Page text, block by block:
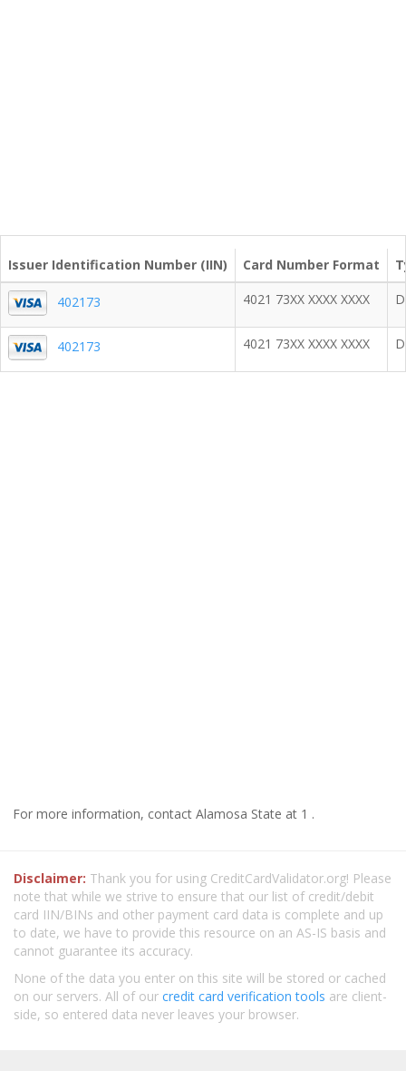
Issuer Identification Number (IIN) Card Number Format
402173 4021 73XX XXXX XXXX
402173 4021 73XX XXXX XXXX
For more information, contact Alamosa State at 1 .
Disclaimer: Thank you for using CreditCardValidator.org! Please
note that while we strive to ensure that our list of credit/debit
card IIN/BINs and other payment card data is complete and up
to date, we have to provide this resource on an AS-IS basis and
cannot guarantee its accuracy.
None of the data you enter on this site will be stored or cached
on our servers. All of our credit card verification tools are client-
side, so entered data never leaves your browser.